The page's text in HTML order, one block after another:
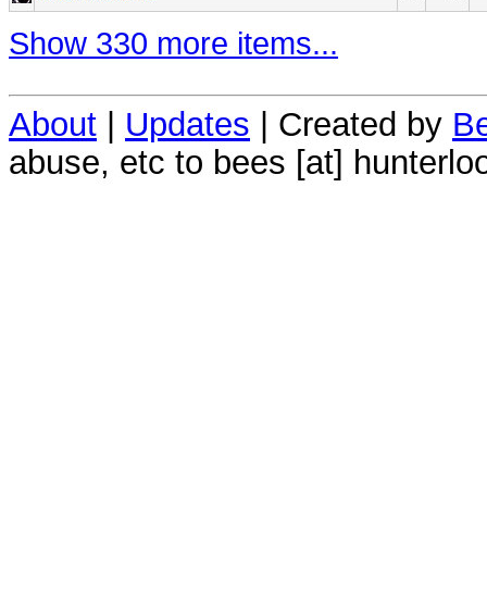
Show 330 more items...
About | Updates | Created by
abuse, etc to bees [at]